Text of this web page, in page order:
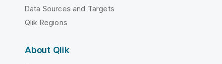
Data Sources and Targets
Qlik Regions
About Qlik